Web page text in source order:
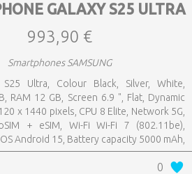
GALAXY S25 ULTRA
993,90 €
Smartphones SAMSUNG
Ultra, Colour Black, Silver, White,
RAM 12 GB, Screen 6.9 ", Flat, Dynamic
x 1440 pixels, CPU 8 Elite, Network 5G,
+ eSIM, Wi-Fi Wi-Fi 7 (802.11be),
Android 15, Battery capacity 5000 mAh,
charging power 45 W, Weight 218 g,
0